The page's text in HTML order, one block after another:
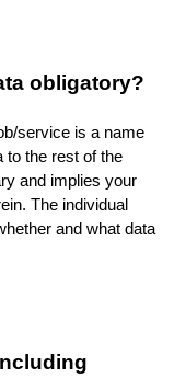
obligatory?
service is a name
to the rest of the
and implies your
The individual
and what data